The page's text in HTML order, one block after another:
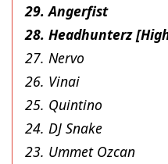
29. Angerfist
28. Headhunterz
27. Nervo
26. Vinai
25. Quintino
24. DJ Snake
23. Ummet Ozcan